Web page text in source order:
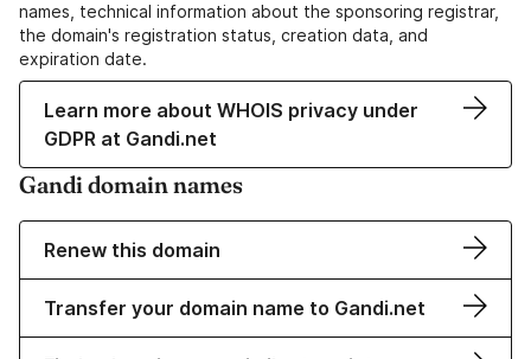
names, technical information about the sponsoring registrar,
the domain's registration status, creation data, and
expiration date.
Learn more about WHOIS privacy under
GDPR at Gandi.net
Gandi domain names
Renew this domain
Transfer your domain name to Gandi.net